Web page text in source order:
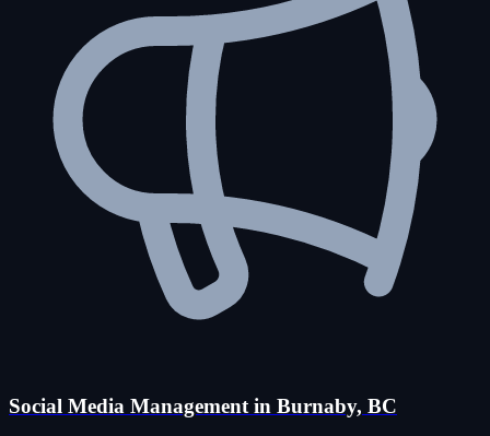
Social Media Management in Burnaby, BC